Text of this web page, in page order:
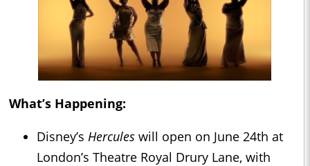
What’s Happening:
Disney’s Hercules will open on June 24th at
London’s Theatre Royal Drury Lane, with